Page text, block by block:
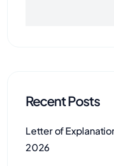
Recent Posts
Letter of
2026